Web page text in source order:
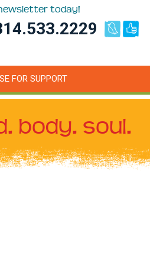
newsletter today!
FOR SUPPORT
body. soul.